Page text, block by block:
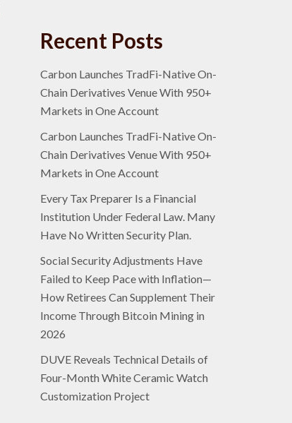
Recent Posts
Carbon Launches TradFi-Native On-
Chain Derivatives Venue With 950+
Markets in One Account
Carbon Launches TradFi-Native On-
Chain Derivatives Venue With 950+
Markets in One Account
Every Tax Preparer Is a Financial
Institution Under Federal Law. Many
Have No Written Security Plan.
Social Security Adjustments Have
Failed to Keep Pace with Inflation—
How Retirees Can Supplement Their
Income Through Bitcoin Mining in
2026
DUVE Reveals Technical Details of
Four-Month White Ceramic Watch
Customization Project